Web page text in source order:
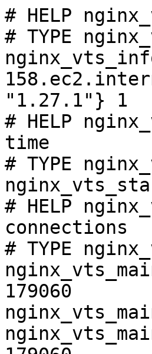
# HELP
# TYPE
"1.27.1"} 1
# HELP
time
# TYPE
# HELP
connections
# TYPE
179060